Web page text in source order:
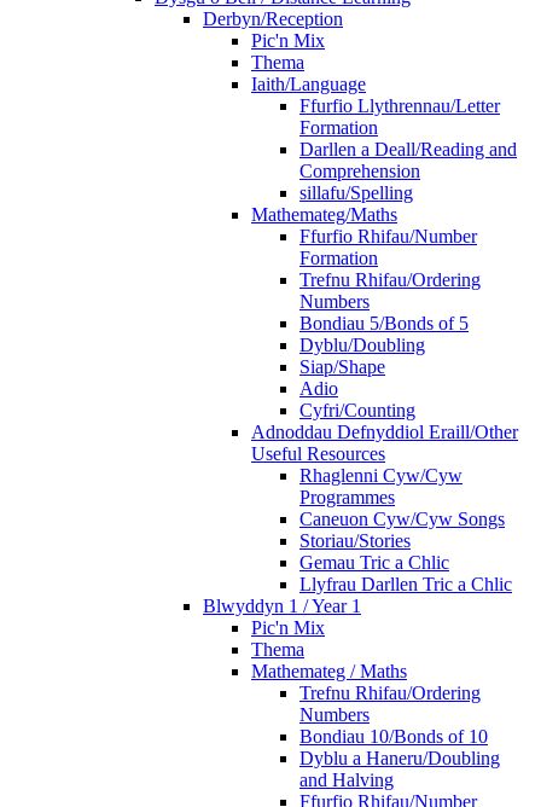
Derbyn/Reception
Pic'n Mix
Thema
Iaith/Language
Ffurfio Llythrennau/Letter
Formation
Darllen a Deall/Reading and
Comprehension
sillafu/Spelling
Mathemateg/Maths
Ffurfio Rhifau/Number
Formation
Trefnu Rhifau/Ordering
Numbers
Bondiau 5/Bonds of 5
Dyblu/Doubling
Siap/Shape
Adio
Cyfri/Counting
Adnoddau Defnyddiol Eraill/Other
Useful Resources
Rhaglenni Cyw/Cyw
Programmes
Caneuon Cyw/Cyw Songs
Storiau/Stories
Gemau Tric a Chlic
Llyfrau Darllen Tric a Chlic
Blwyddyn 1 / Year 1
Pic'n Mix
Thema
Mathemateg / Maths
Trefnu Rhifau/Ordering
Numbers
Bondiau 10/Bonds of 10
Dyblu a Haneru/Doubling
and Halving
Ffurfio Rhifau/Number